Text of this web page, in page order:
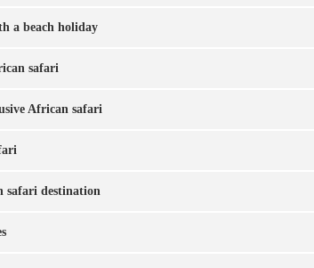
a beach holiday
safari
African safari
safari destination